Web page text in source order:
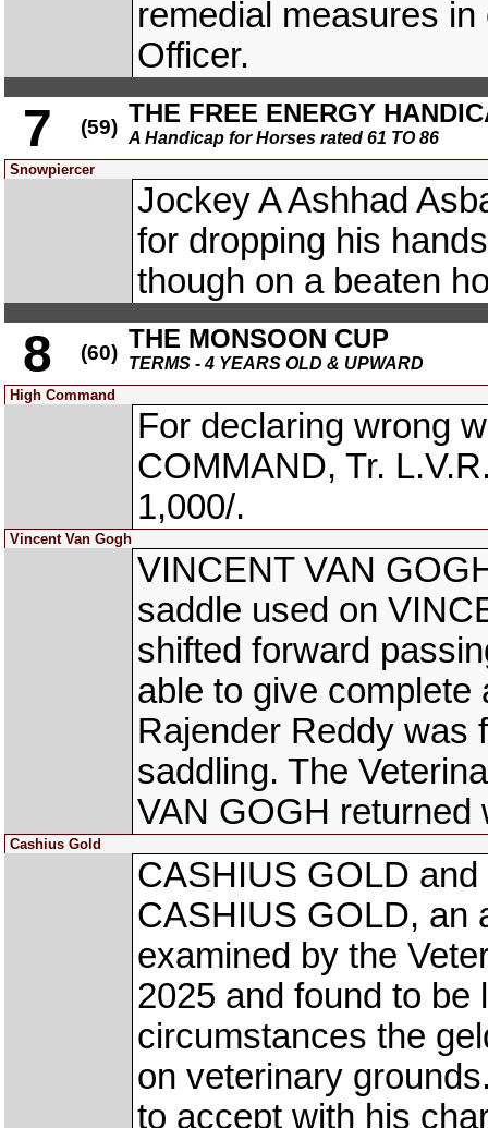
remedial measures
Officer.
7 (59) THE FREE ENERGY
A Handicap for Horses rated 61 TO 86
Snowpiercer
Jockey A Ashhad
for dropping his
though on a beaten
8 (60) THE MONSOON CUP
TERMS - 4 YEARS OLD & UPWARD
High Command
For declaring wrong
COMMAND, Tr.
1,000/.
Vincent Van Gogh
VINCENT VAN
saddle used on
shifted forward
able to give complete
Rajender Reddy was
saddling. The
VAN GOGH returned
Cashius Gold
CASHIUS GOLD
CASHIUS GOLD, an
examined by the
2025 and found to be
circumstances the
on veterinary
to accept with his